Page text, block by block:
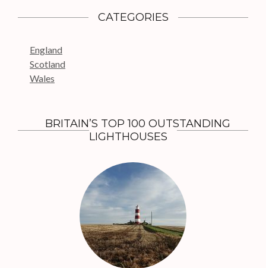
t
CATEGORIES
England
Scotland
Wales
BRITAIN’S TOP 100 OUTSTANDING
LIGHTHOUSES